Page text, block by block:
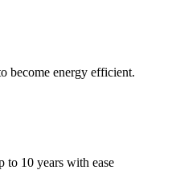
become energy efficient.
to 10 years with ease